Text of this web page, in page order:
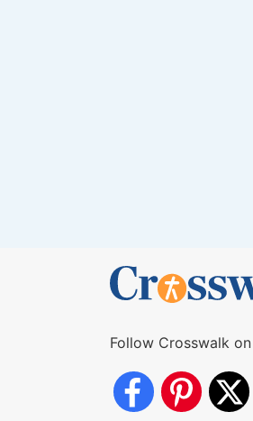
Follow Crosswalk